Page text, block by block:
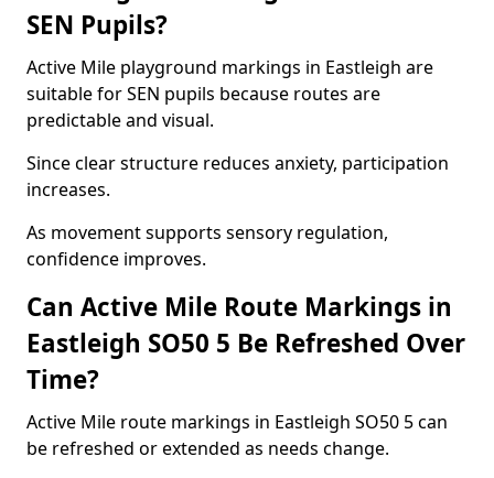
SEN Pupils?
Active Mile playground markings in Eastleigh are
suitable for SEN pupils because routes are
predictable and visual.
Since clear structure reduces anxiety, participation
increases.
As movement supports sensory regulation,
confidence improves.
Can Active Mile Route Markings in
Eastleigh SO50 5 Be Refreshed Over
Time?
Active Mile route markings in Eastleigh SO50 5 can
be refreshed or extended as needs change.